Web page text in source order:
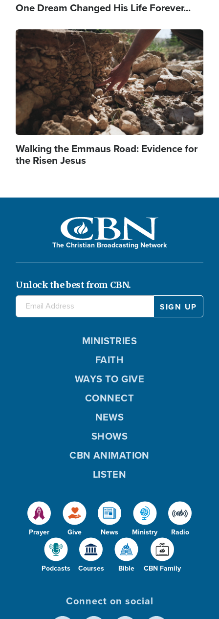
One Dream Changed His Life Forever...
Image
Walking the Emmaus Road: Evidence for
the Risen Jesus
The Christian Broadcasting Network
Unlock the best from CBN.
Prayer Give News Ministry Radio
Podcasts Courses Bible CBN Family
MINISTRIES
FAITH
WAYS TO GIVE
CONNECT
NEWS
SHOWS
CBN ANIMATION
LISTEN
Connect on social